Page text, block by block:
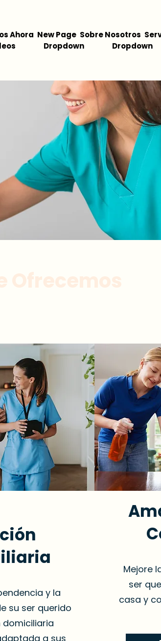
Ahora New Page Sobre Nosotros
Dropdown Dropdown
Ofrecemos
y la
su ser querido
a sus
Mejore
ser
casa y